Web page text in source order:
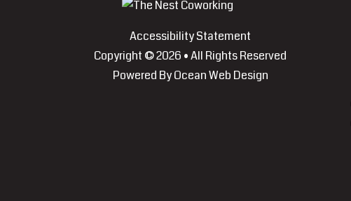
Accessibility Statement
Copyright © 2026 • All Rights Reserved
Powered ByOcean Web Design